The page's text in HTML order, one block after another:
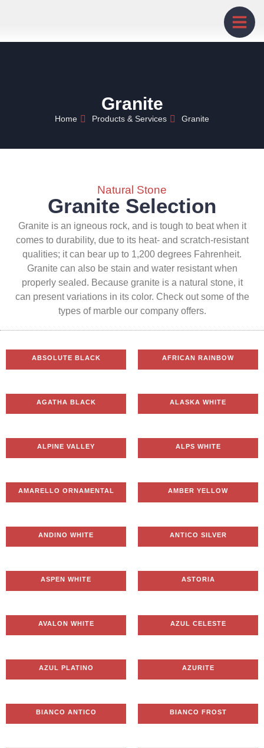
Granite
Home Products & Services Granite
Natural Stone
Granite Selection
Granite is an igneous rock, and is tough to beat when it
comes to durability, due to its heat- and scratch-resistant
qualities; it can bear up to 1,200 degrees Fahrenheit.
Granite can also be stain and water resistant when
properly sealed. Because granite is a natural stone, it
can present variations in its color. Check out some of the
types of marble our company offers.
ABSOLUTE BLACK AFRICAN RAINBOW
AGATHA BLACK ALASKA WHITE
ALPINE VALLEY ALPS WHITE
AMARELLO ORNAMENTAL AMBER YELLOW
ANDINO WHITE ANTICO SILVER
ASPEN WHITE ASTORIA
AVALON WHITE AZUL CELESTE
AZUL PLATINO AZURITE
BIANCO ANTICO BIANCO FROST